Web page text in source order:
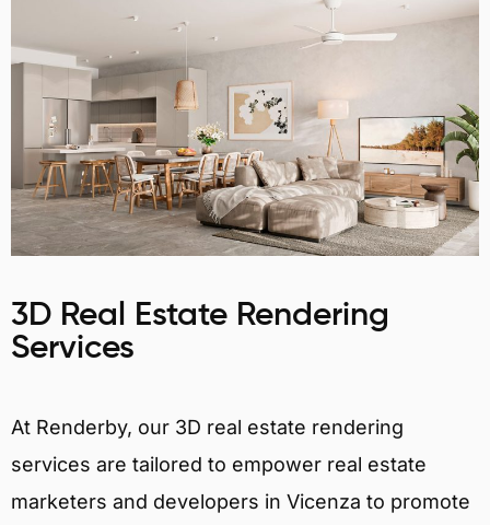
3D Real Estate Rendering
Services
At Renderby, our 3D real estate rendering
services are tailored to empower real estate
marketers and developers in Vicenza to promote